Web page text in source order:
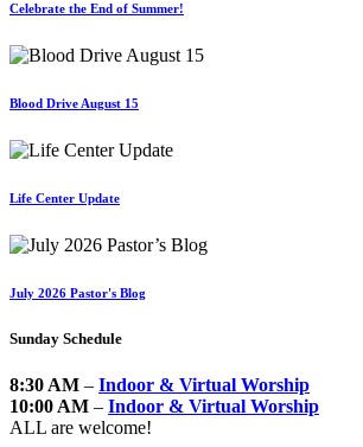
Celebrate the End of Summer!
Blood Drive August 15
Life Center Update
July 2026 Pastor's Blog
Sunday Schedule
8:30 AM – Indoor & Virtual Worship
10:00 AM – Indoor & Virtual Worship
ALL are welcome!